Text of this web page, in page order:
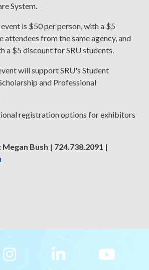
System.
is $50 per person, with a $5
from the same agency, and
a $5 discount for SRU students.
will support SRU's Student
and Professional
registration options for exhibitors
Bush | 724.738.2091 |
Footer